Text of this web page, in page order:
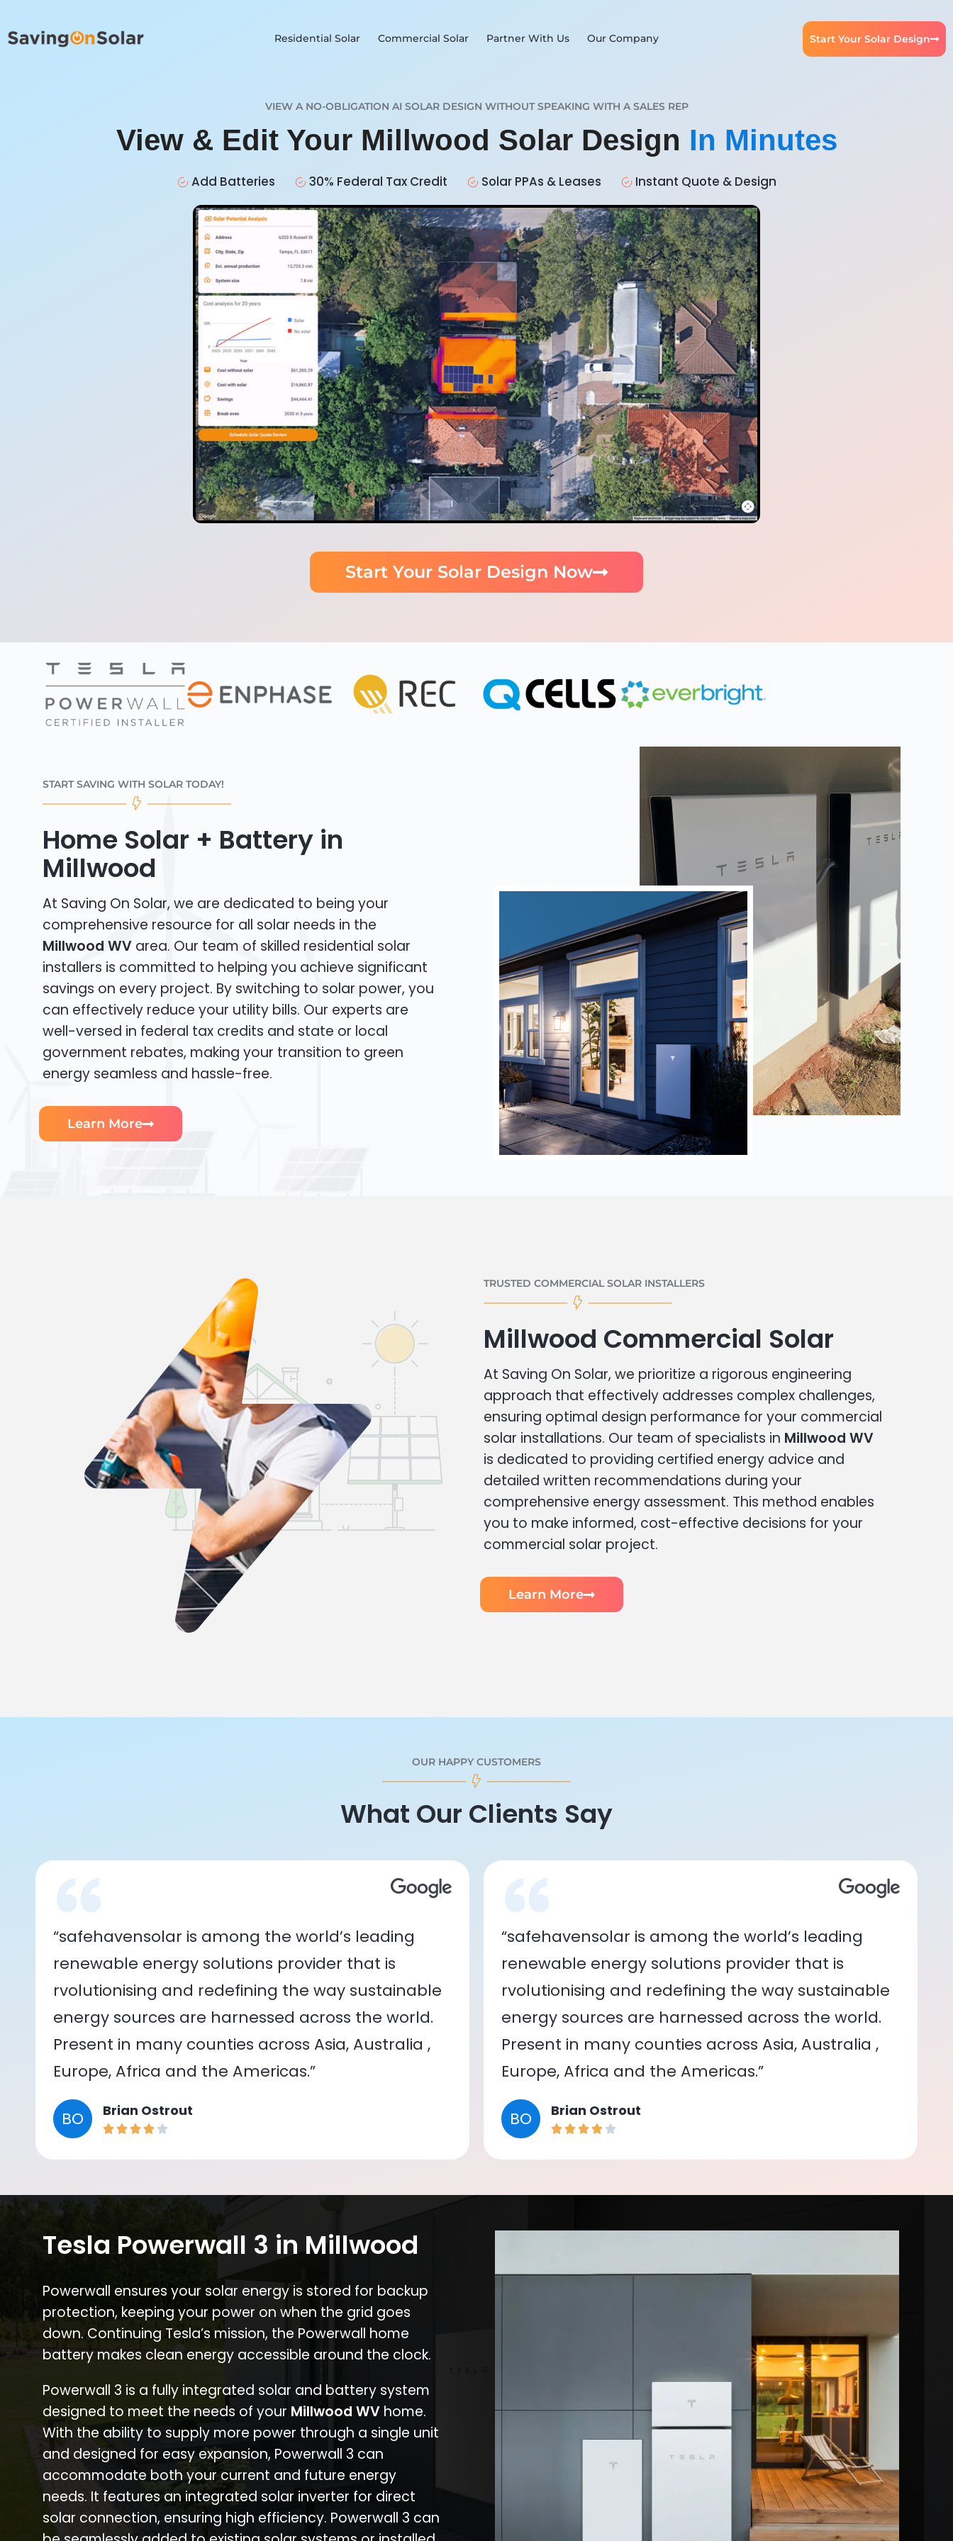
Residential Solar Commercial Solar Partner With Us Our Company Start Your Solar Design
VIEW A NO-OBLIGATION AI SOLAR DESIGN WITHOUT SPEAKING WITH A SALES REP
View & Edit Your Millwood Solar Design In Minutes
Add Batteries 30% Federal Tax Credit Solar PPAs & Leases Instant Quote & Design
Start Your Solar Design Now
START SAVING WITH SOLAR TODAY!
Home Solar + Battery in
Millwood
At Saving On Solar, we are dedicated to being your
comprehensive resource for all solar needs in the
Millwood WV area. Our team of skilled residential solar
installers is committed to helping you achieve significant
savings on every project. By switching to solar power, you
can effectively reduce your utility bills. Our experts are
well-versed in federal tax credits and state or local
government rebates, making your transition to green
energy seamless and hassle-free.
Learn More
TRUSTED COMMERCIAL SOLAR INSTALLERS
Millwood Commercial Solar
At Saving On Solar, we prioritize a rigorous engineering
approach that effectively addresses complex challenges,
ensuring optimal design performance for your commercial
solar installations. Our team of specialists in Millwood WV
is dedicated to providing certified energy advice and
detailed written recommendations during your
comprehensive energy assessment. This method enables
you to make informed, cost-effective decisions for your
commercial solar project.
Learn More
OUR HAPPY CUSTOMERS
What Our Clients Say
“safehavensolar is among the world’s leading
renewable energy solutions provider that is
rvolutionising and redefining the way sustainable
energy sources are harnessed across the world.
Present in many counties across Asia, Australia ,
Europe, Africa and the Americas.”
BO Brian Ostrout
“safehavensolar is among the world’s leading
renewable energy solutions provider that is
rvolutionising and redefining the way sustainable
energy sources are harnessed across the world.
Present in many counties across Asia, Australia ,
Europe, Africa and the Americas.”
BO Brian Ostrout
Tesla Powerwall 3 in Millwood
Powerwall ensures your solar energy is stored for backup
protection, keeping your power on when the grid goes
down. Continuing Tesla’s mission, the Powerwall home
battery makes clean energy accessible around the clock.
Powerwall 3 is a fully integrated solar and battery system
designed to meet the needs of your Millwood WV home.
With the ability to supply more power through a single unit
and designed for easy expansion, Powerwall 3 can
accommodate both your current and future energy
needs. It features an integrated solar inverter for direct
solar connection, ensuring high efficiency. Powerwall 3 can